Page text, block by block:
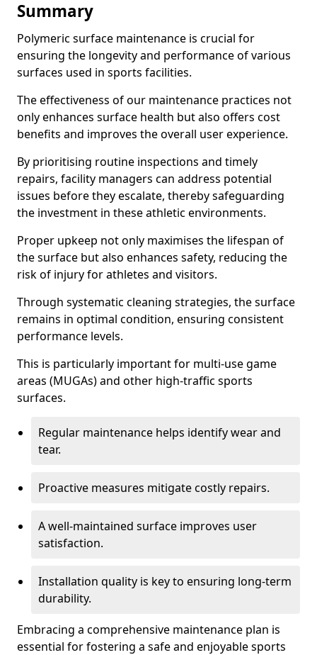
Summary
Polymeric surface maintenance is crucial for
ensuring the longevity and performance of various
surfaces used in sports facilities.
The effectiveness of our maintenance practices not
only enhances surface health but also offers cost
benefits and improves the overall user experience.
By prioritising routine inspections and timely
repairs, facility managers can address potential
issues before they escalate, thereby safeguarding
the investment in these athletic environments.
Proper upkeep not only maximises the lifespan of
the surface but also enhances safety, reducing the
risk of injury for athletes and visitors.
Through systematic cleaning strategies, the surface
remains in optimal condition, ensuring consistent
performance levels.
This is particularly important for multi-use game
areas (MUGAs) and other high-traffic sports
surfaces.
Regular maintenance helps identify wear and
tear.
Proactive measures mitigate costly repairs.
A well-maintained surface improves user
satisfaction.
Installation quality is key to ensuring long-term
durability.
Embracing a comprehensive maintenance plan is
essential for fostering a safe and enjoyable sports